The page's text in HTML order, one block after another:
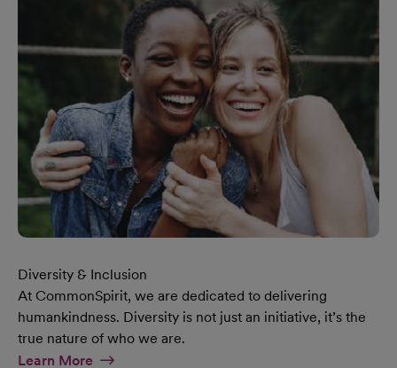
Diversity & Inclusion
At CommonSpirit, we are dedicated to delivering
humankindness. Diversity is not just an initiative, it’s the
true nature of who we are.
Learn MoreAt Diversity & Inclusion Page